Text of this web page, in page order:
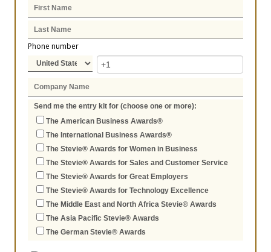
Phone number
Send me the entry kit for (choose one or more):
The American Business Awards®
The International Business Awards®
The Stevie® Awards for Women in Business
The Stevie® Awards for Sales and Customer Service
The Stevie® Awards for Great Employers
The Stevie® Awards for Technology Excellence
The Middle East and North Africa Stevie® Awards
The Asia Pacific Stevie® Awards
The German Stevie® Awards